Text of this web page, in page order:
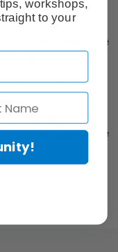
the
or maintenance
warranties,
to contact
the
or maintenance
workshops,
to your